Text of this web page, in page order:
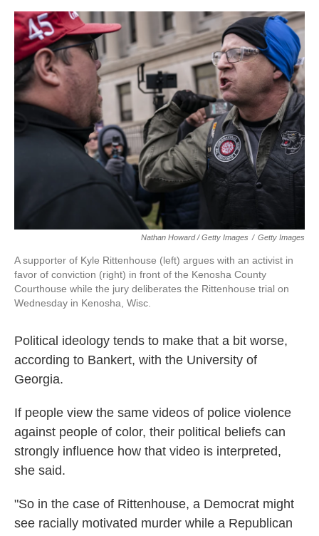
Nathan Howard / Getty Images / Getty Images
A supporter of Kyle Rittenhouse (left) argues with an activist in
favor of conviction (right) in front of the Kenosha County
Courthouse while the jury deliberates the Rittenhouse trial on
Wednesday in Kenosha, Wisc.
Political ideology tends to make that a bit worse,
according to Bankert, with the University of
Georgia.
If people view the same videos of police violence
against people of color, their political beliefs can
strongly influence how that video is interpreted,
she said.
"So in the case of Rittenhouse, a Democrat might
see racially motivated murder while a Republican